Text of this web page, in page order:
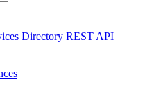
Directory REST API